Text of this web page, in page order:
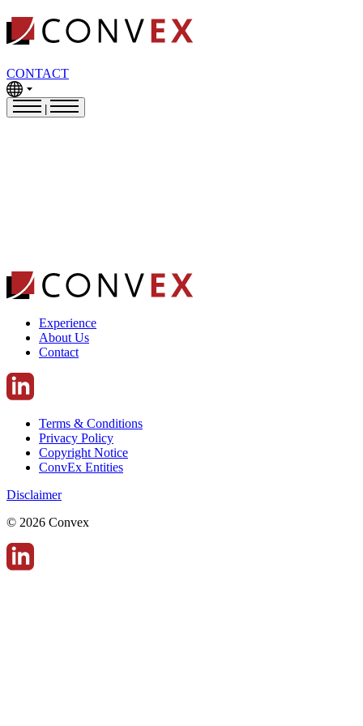
CONTACT
Experience
About Us
Contact
Terms & Conditions
Privacy Policy
Copyright Notice
ConvEx Entities
Disclaimer
© 2026 Convex